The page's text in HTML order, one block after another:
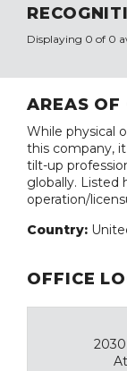
Displaying 0 of 0
AREAS OF
While physical
this company,
tilt-up
globally. Listed
operation/
Country:
OFFICE